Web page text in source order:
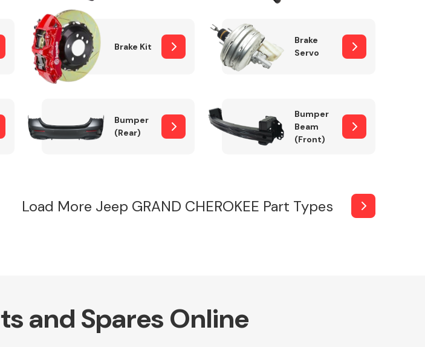
Brake Kit
Brake
Servo
Bumper
(Rear)
Bumper
Beam
(Front)
Load More Jeep GRAND CHEROKEE Part Types
and Spares Online